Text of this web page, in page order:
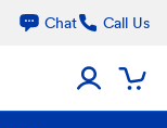
Chat Call Us